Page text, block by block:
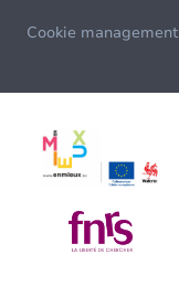
Cookie management